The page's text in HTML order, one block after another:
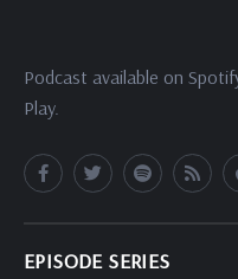
Podcast available on
Play.
EPISODE SERIES